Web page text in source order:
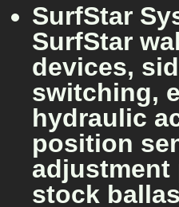
SurfStar
SurfStar
devices,
switching,
hydraulic
position
adjustment
stock